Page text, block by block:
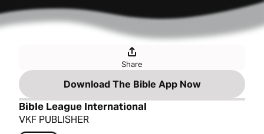
Share
Download The Bible App Now
Bible League International
VKF PUBLISHER